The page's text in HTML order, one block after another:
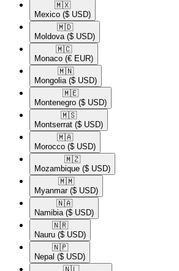
🇲🇽​
Mexico ($ USD)
🇲🇩​
Moldova ($ USD)
🇲🇨​
Monaco (€ EUR)
🇲🇳​
Mongolia ($ USD)
🇲🇪​
Montenegro ($ USD)
🇲🇸​
Montserrat ($ USD)
🇲🇦​
Morocco ($ USD)
🇲🇿​
Mozambique ($ USD)
🇲🇲​
Myanmar ($ USD)
🇳🇦​
Namibia ($ USD)
🇳🇷​
Nauru ($ USD)
🇳🇵​
Nepal ($ USD)